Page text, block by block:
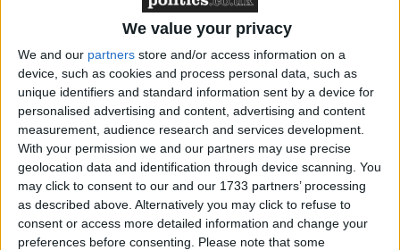
We value your privacy
We and our partners store and/or access information on a
device, such as cookies and process personal data, such as
unique identifiers and standard information sent by a device for
personalised advertising and content, advertising and content
measurement, audience research and services development.
With your permission we and our partners may use precise
geolocation data and identification through device scanning. You
may click to consent to our and our 1733 partners’ processing
as described above. Alternatively you may click to refuse to
consent or access more detailed information and change your
preferences before consenting.
Please note that some
significantly increases the costs of employment and
injects inflationary pressure into a constrained
economy. Inflation is now set to be higher for longer
as firms pass through the impact of higher costs into
higher prices, and as higher public spending over the
next couple of years further generates inflationary
pressures. Interest rates are likely to come down
more slowly, adding to financing costs for both
households and businesses, constraining consumption
and investment.